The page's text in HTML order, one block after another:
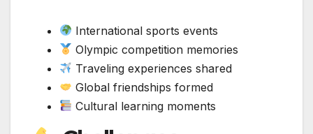
International sports events
Olympic competition memories
Traveling experiences shared
Global friendships formed
Cultural learning moments